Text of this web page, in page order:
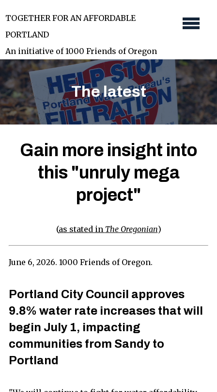
content
TOGETHER FOR AN AFFORDABLE
PORTLAND
An initiative of 1000 Friends of Oregon
The latest
Gain more insight into
this "unruly mega
project"
(as stated in The Oregonian)
June 6, 2026. 1000 Friends of Oregon.
Portland City Council approves
9.8% water rate increases that will
begin July 1, impacting
communities from Sandy to
Portland